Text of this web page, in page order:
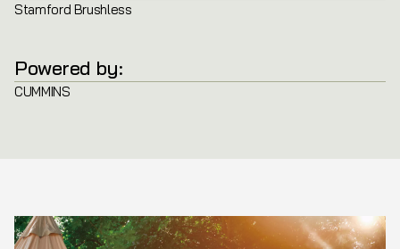
Stamford Brushless
Powered by:
CUMMINS